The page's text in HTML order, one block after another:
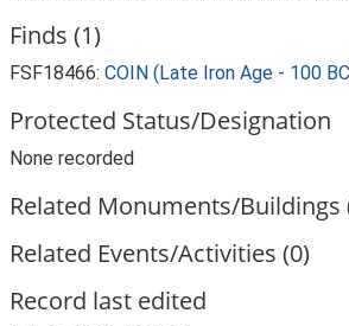
Finds (1)
FSF18466: COIN (Late Iron Age - 100
Protected Status/Designation
None recorded
Related Monuments/Buildings
Related Events/Activities (0)
Record last edited